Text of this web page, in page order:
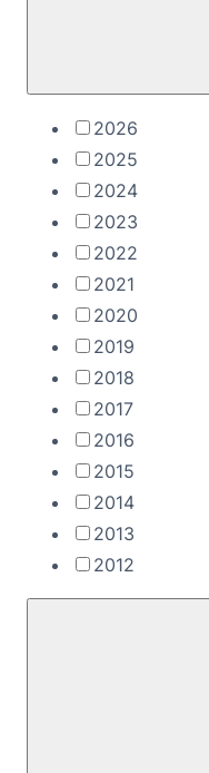
2026
2025
2024
2023
2022
2021
2020
2019
2018
2017
2016
2015
2014
2013
2012